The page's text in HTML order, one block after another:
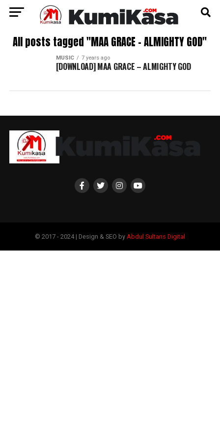
All posts tagged "MAA GRACE – ALMIGHTY GOD"
MUSIC 7 years ago
[DOWNLOAD] MAA GRACE – ALMIGHTY GOD
© 2017 - 2024 | Design & SEO by Abdul Sultans Digital